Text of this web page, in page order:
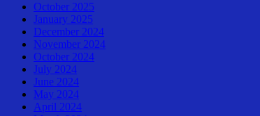
October 2025
January 2025
December 2024
November 2024
October 2024
July 2024
June 2024
May 2024
April 2024